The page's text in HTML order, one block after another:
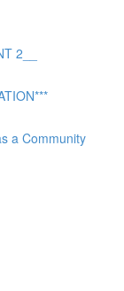
2__
a Community